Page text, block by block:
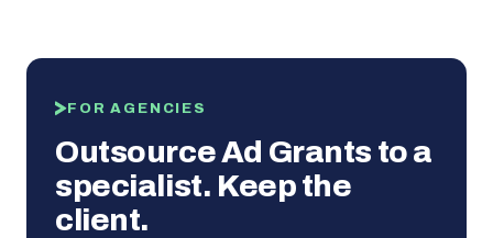
FOR AGENCIES
Outsource Ad Grants to a
specialist. Keep the
client.